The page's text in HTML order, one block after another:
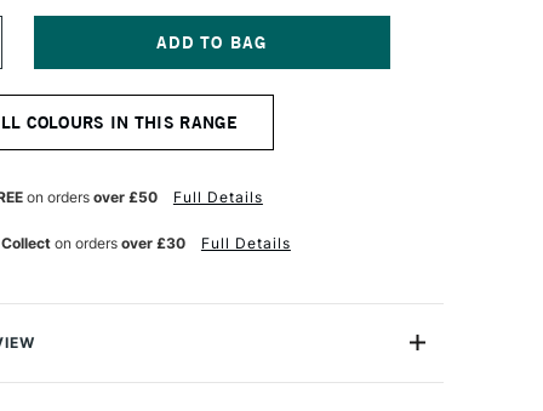
COLOURS IN THIS RANGE
on orders over £50 Full Details
on orders over £30 Full Details
Acrylic Ink comes from the leading name in acrylic